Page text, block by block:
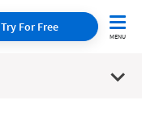
Try For Free